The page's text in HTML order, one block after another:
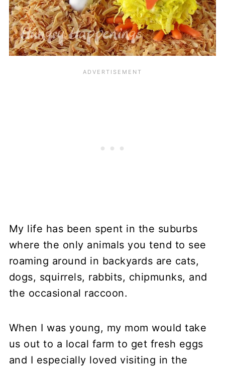
My life has been spent in the suburbs
where the only animals you tend to see
roaming around in backyards are cats,
dogs, squirrels, rabbits, chipmunks, and
the occasional raccoon.
When I was young, my mom would take
us out to a local farm to get fresh eggs
and I especially loved visiting in the